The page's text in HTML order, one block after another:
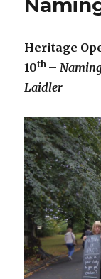
Heritage
10th –
Laidler